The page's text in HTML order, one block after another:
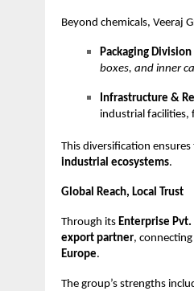
Beyond chemicals, Veeraj
Packaging Division
boxes, and inner
Infrastructure &
industrial facilities,
This diversification
industrial ecosystems.
Global Reach, Local Trust
Through its Enterprise
export partner,
Europe.
The group’s strengths